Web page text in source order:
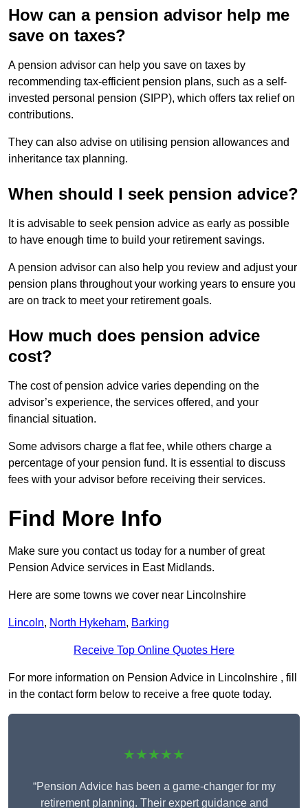
How can a pension advisor help me
save on taxes?
A pension advisor can help you save on taxes by
recommending tax-efficient pension plans, such as a self-
invested personal pension (SIPP), which offers tax relief on
contributions.
They can also advise on utilising pension allowances and
inheritance tax planning.
When should I seek pension advice?
It is advisable to seek pension advice as early as possible
to have enough time to build your retirement savings.
A pension advisor can also help you review and adjust your
pension plans throughout your working years to ensure you
are on track to meet your retirement goals.
How much does pension advice
cost?
The cost of pension advice varies depending on the
advisor’s experience, the services offered, and your
financial situation.
Some advisors charge a flat fee, while others charge a
percentage of your pension fund. It is essential to discuss
fees with your advisor before receiving their services.
Find More Info
Make sure you contact us today for a number of great
Pension Advice services in East Midlands.
Here are some towns we cover near Lincolnshire
Lincoln, North Hykeham, Barking
Receive Top Online Quotes Here
For more information on Pension Advice in Lincolnshire , fill
in the contact form below to receive a free quote today.
★★★★★
“Pension Advice has been a game-changer for my
retirement planning. Their expert guidance and